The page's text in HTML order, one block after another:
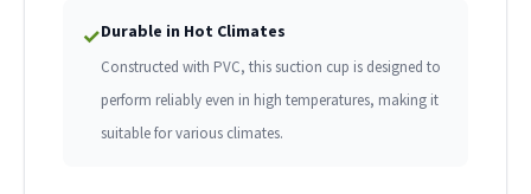
✓Durable in Hot Climates
Constructed with PVC, this suction cup is designed to
perform reliably even in high temperatures, making it
suitable for various climates.